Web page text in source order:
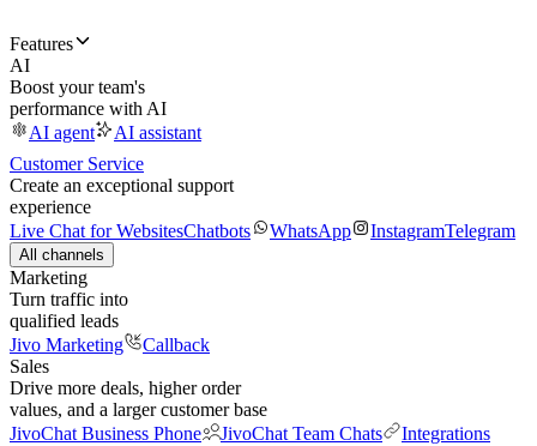
Features
AI
Boost your team's
performance with AI
AI agent
AI assistant
Customer Service
Create an exceptional support
experience
Live Chat for WebsitesChatbots WhatsApp InstagramTelegram
All channels
Marketing
Turn traffic into
qualified leads
Jivo Marketing
Callback
Sales
Drive more deals, higher order
values, and a larger customer base
JivoChat Business Phone
JivoChat Team Chats
Integrations